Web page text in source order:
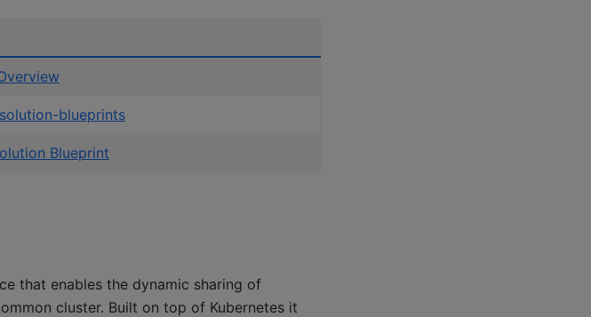
blueprints
Blueprint
that enables the dynamic sharing of
cluster. Built on top of Kubernetes it